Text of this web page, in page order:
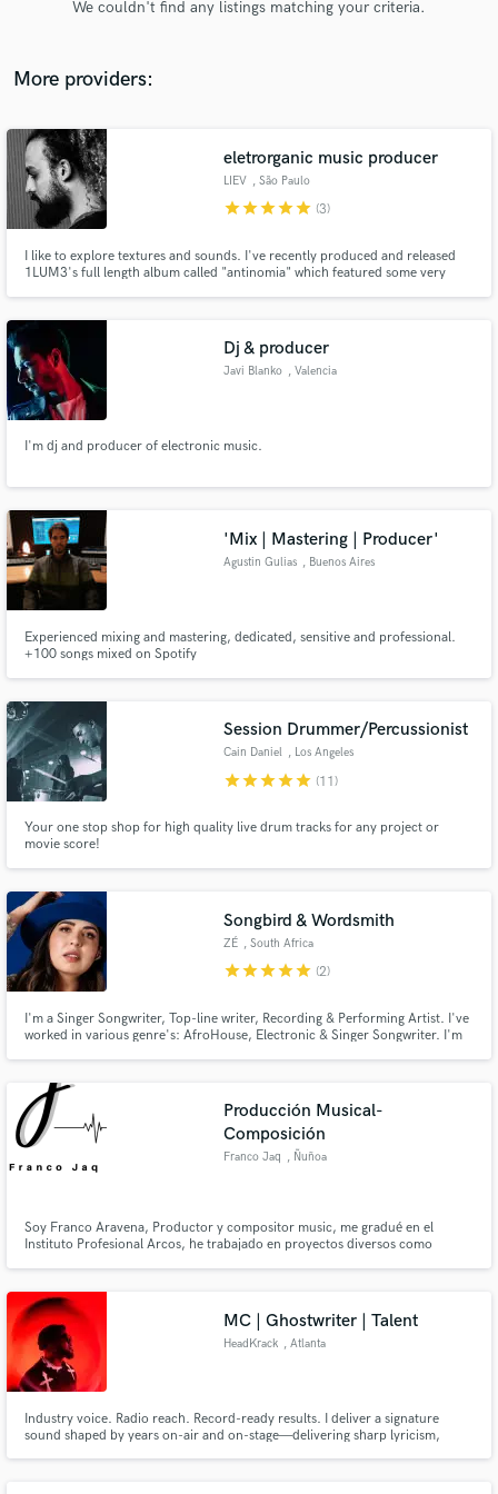
We couldn't find any listings matching your criteria.
More providers:
eletrorganic music producer
LIEV , São Paulo
starstarstarstarstar (3)
I like to explore textures and sounds. I've recently produced and released
1LUM3's full length album called "antinomia" which featured some very
previous ep called "waters" and my own work called "Nebulla".
Dj & producer
Javi Blanko , Valencia
I'm dj and producer of electronic music.
'Mix | Mastering | Producer'
Agustin Gulias , Buenos Aires
Experienced mixing and mastering, dedicated, sensitive and professional.
+100 songs mixed on Spotify
Session Drummer/Percussionist
Cain Daniel , Los Angeles
starstarstarstarstar (11)
Your one stop shop for high quality live drum tracks for any project or
movie score!
Songbird & Wordsmith
ZÉ , South Africa
starstarstarstarstar (2)
I'm a Singer Songwriter, Top-line writer, Recording & Performing Artist. I've
worked in various genre's: AfroHouse, Electronic & Singer Songwriter. I'm
N'dinga Gaba & Migosy.
Producción Musical-
Composición
Franco Jaq , Ñuñoa
Soy Franco Aravena, Productor y compositor music, me gradué en el
Instituto Profesional Arcos, he trabajado en proyectos diversos como
disponibles en las diversas plataformas digitales.
MC | Ghostwriter | Talent
HeadKrack , Atlanta
Industry voice. Radio reach. Record-ready results. I deliver a signature
sound shaped by years on-air and on-stage—delivering sharp lyricism,
audio samples and verified reviews of top pros.
Get Free Proposals
Contact pros directly with your project details
and receive handcrafted proposals and budgets
in a flash.
Make Amazing Music
Fund and work on your project through our